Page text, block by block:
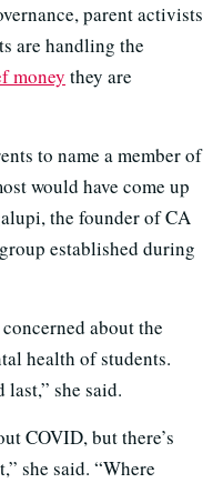
parent activists
are handling the
money they are
to name a member of
would have come up
the founder of CA
established during
about the
health of students.
she said.
COVID, but there’s
she said. “Where